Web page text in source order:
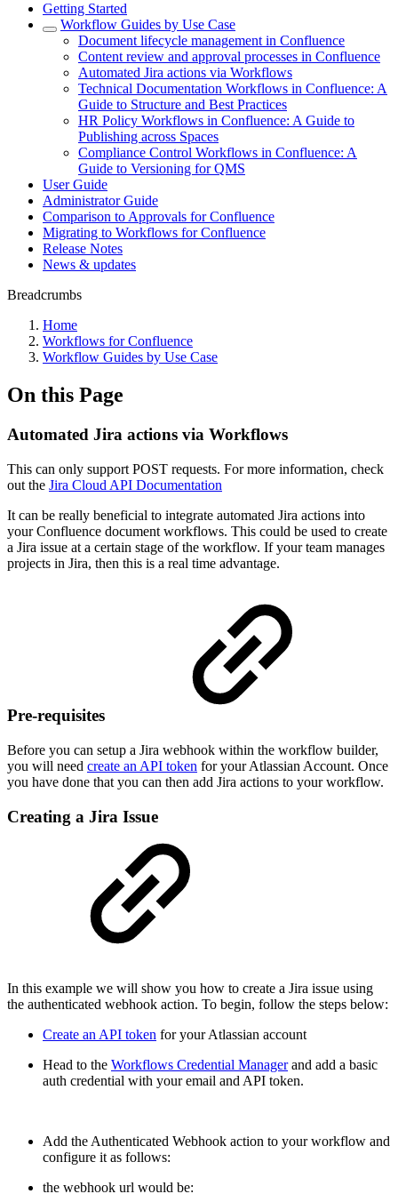
Getting Started
Workflow Guides by Use Case
Document lifecycle management in Confluence
Content review and approval processes in Confluence
Automated Jira actions via Workflows
Technical Documentation Workflows in Confluence: A
Guide to Structure and Best Practices
HR Policy Workflows in Confluence: A Guide to
Publishing across Spaces
Compliance Control Workflows in Confluence: A
Guide to Versioning for QMS
User Guide
Administrator Guide
Comparison to Approvals for Confluence
Migrating to Workflows for Confluence
Release Notes
News & updates
Breadcrumbs
Home
Workflows for Confluence
Workflow Guides by Use Case
On this Page
Automated Jira actions via Workflows
This can only support POST requests. For more information, check
out the Jira Cloud API Documentation
It can be really beneficial to integrate automated Jira actions into
your Confluence document workflows. This could be used to create
a Jira issue at a certain stage of the workflow. If your team manages
projects in Jira, then this is a real time advantage.
Pre-requisites
Before you can setup a Jira webhook within the workflow builder,
you will need create an API token for your Atlassian Account. Once
you have done that you can then add Jira actions to your workflow.
Creating a Jira Issue
In this example we will show you how to create a Jira issue using
the authenticated webhook action. To begin, follow the steps below:
Create an API token for your Atlassian account
Head to the Workflows Credential Managerand add a basic
auth credential with your email and API token.
Add the Authenticated Webhook action to your workflow and
configure it as follows:
the webhook url would be: